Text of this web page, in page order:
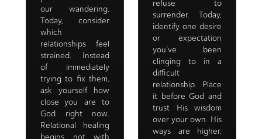
our wandering.
Today, consider
which
relationships feel
strained. Instead
of immediately
trying to fix them,
ask yourself how
close you are to
God right now.
Relational healing
begins not with
refuse to
surrender. Today,
identify one desire
or expectation
you’ve been
clinging to in a
difficult
relationship. Place
it before God and
trust His wisdom
over your own. His
ways are higher,